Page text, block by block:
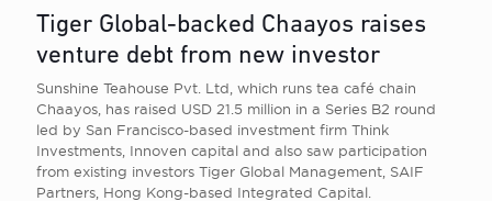
Tiger Global-backed Chaayos raises
venture debt from new investor
Sunshine Teahouse Pvt. Ltd, which runs tea café chain
Chaayos, has raised USD 21.5 million in a Series B2 round
led by San Francisco-based investment firm Think
Investments, Innoven capital and also saw participation
from existing investors Tiger Global Management, SAIF
Partners, Hong Kong-based Integrated Capital.